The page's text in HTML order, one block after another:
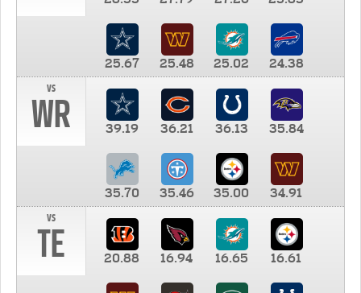
25.67 25.48 25.02
24.38
vs
WR 39.19 36.21 36.13 35.84
35.70 35.46 35.00
34.91
vs
TE 20.88 16.94 16.65 16.61